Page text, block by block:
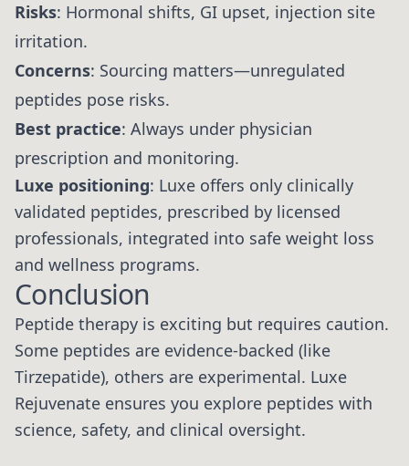
Risks: Hormonal shifts, GI upset, injection site
irritation.
Concerns: Sourcing matters—unregulated
peptides pose risks.
Best practice: Always under physician
prescription and monitoring.
Luxe positioning: Luxe offers only clinically
validated peptides, prescribed by licensed
professionals, integrated into safe weight loss
and wellness programs.
Conclusion
Peptide therapy is exciting but requires caution.
Some peptides are evidence-backed (like
Tirzepatide), others are experimental. Luxe
Rejuvenate ensures you explore peptides with
science, safety, and clinical oversight.